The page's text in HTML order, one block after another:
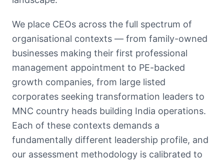
We place CEOs across the full spectrum of
organisational contexts — from family-owned
businesses making their first professional
management appointment to PE-backed
growth companies, from large listed
corporates seeking transformation leaders to
MNC country heads building India operations.
Each of these contexts demands a
fundamentally different leadership profile, and
our assessment methodology is calibrated to